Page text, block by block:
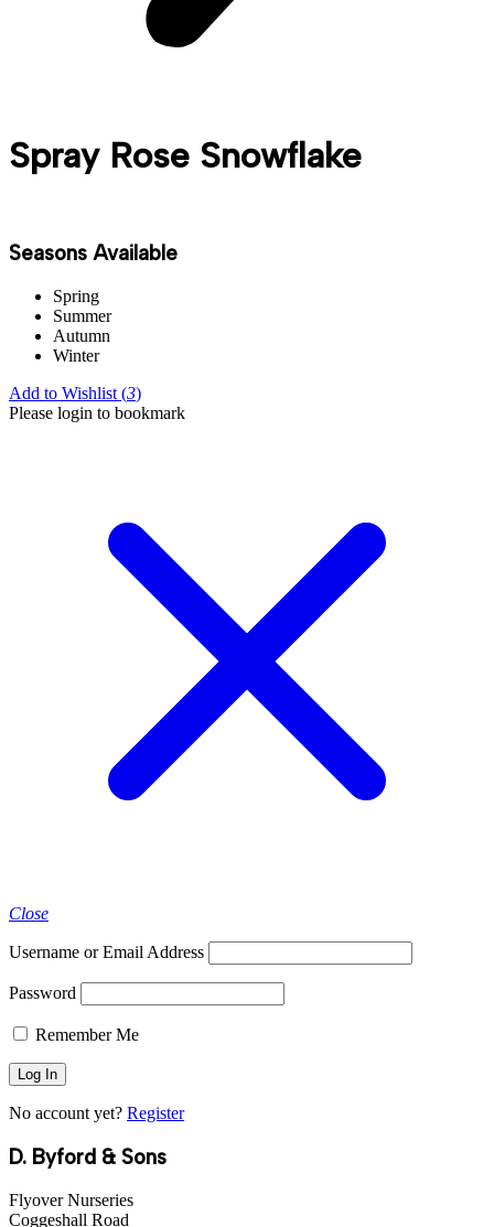
Spray Rose Snowflake
Seasons Available
Spring
Summer
Autumn
Winter
Add to Wishlist (3)
Please login to bookmark
Close
Username or Email Address
Password
Remember Me
No account yet? Register
D. Byford & Sons
Flyover Nurseries
Coggeshall Road